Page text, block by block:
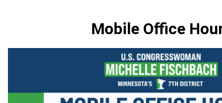
Mobile Office